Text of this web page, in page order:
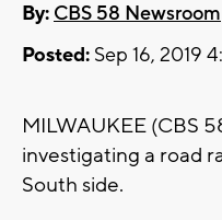
By: CBS 58 Newsroom
Posted: Sep 16, 2019
MILWAUKEE (CBS
investigating a road
South side.